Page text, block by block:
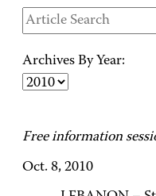
Archives By Year:
Free information
Oct. 8, 2010